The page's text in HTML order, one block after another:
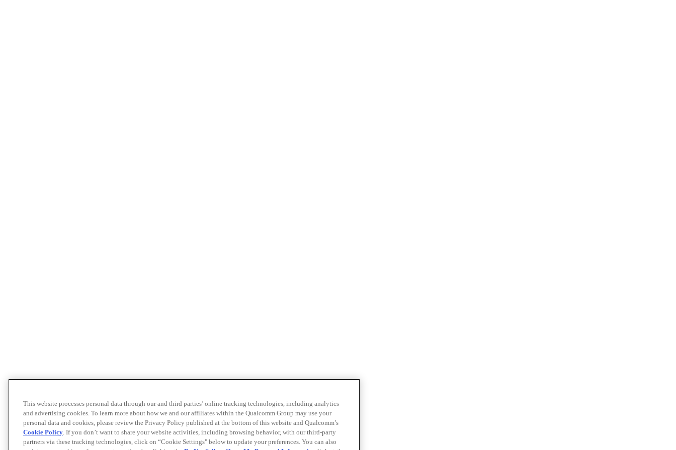
This website processes personal data through our and third parties’ online tracking technologies, including analytics
and advertising cookies. To learn more about how we and our affiliates within the Qualcomm Group may use your
personal data and cookies, please review the Privacy Policy published at the bottom of this website and Qualcomm’s
Cookie Policy. If you don’t want to share your website activities, including browsing behavior, with our third-party
partners via these tracking technologies, click on “Cookie Settings" below to update your preferences. You can also